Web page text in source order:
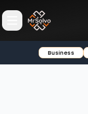
Open main menu
Business